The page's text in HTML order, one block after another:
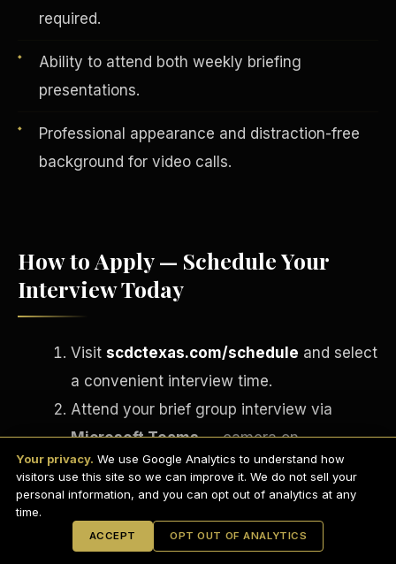
required.
Ability to attend both weekly briefing
presentations.
Professional appearance and distraction-free
background for video calls.
How to Apply — Schedule Your
Interview Today
Visit scdctexas.com/schedule and select
a convenient interview time.
Attend your brief group interview via
Microsoft Teams— camera on,
professional setting.
If approved, complete your onboarding
paperwork viaDocuSignon the spot.
Receive your Welcome Email, Welcome
Jobs & Growth
English
EARNINGS DISCLAIMER
ANTI-SPAM POLICY
PRIVACY POLICY
TERMS OF USE
CONFIDENTIALITY
SITEMAP
2026S.H.A.R.E. Community Development Corp.
Your privacy. We use Google Analytics to understand how
visitors use this site so we can improve it. We do not sell your
personal information, and you can opt out of analytics at any
time.
ACCEPT OPT OUT OF ANALYTICS